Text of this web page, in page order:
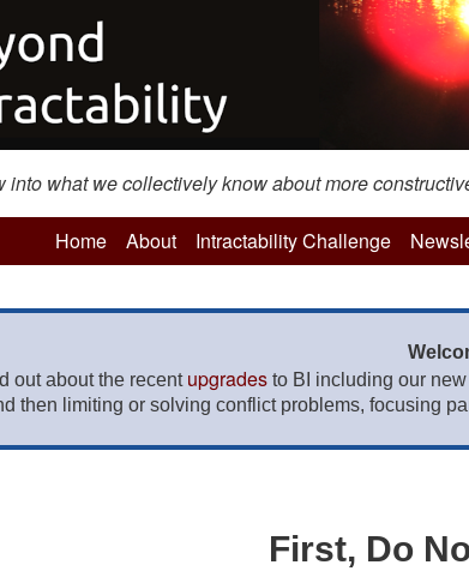
into what we collectively know about more
Home About Intractability Challenge
out about the recent upgrades to BI including our new
then limiting or solving conflict problems, focusing
First, Do